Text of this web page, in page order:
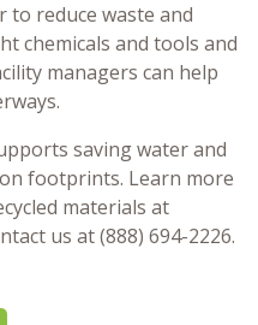
to reduce waste and
chemicals and tools and
managers can help
saving water and
footprints. Learn more
materials at
us at (888) 694-2226.